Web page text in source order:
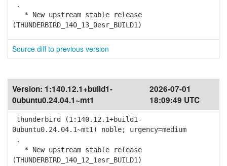
.
* New upstream stable release
(THUNDERBIRD_140_13_0esr_BUILD1)
Source diff to previous version
Version: 1:140.12.1+build1-
0ubuntu0.24.04.1~mt1
2026-07-01
18:09:49 UTC
thunderbird (1:140.12.1+build1-
0ubuntu0.24.04.1~mt1) noble; urgency=medium
.
* New upstream stable release
(THUNDERBIRD_140_12_1esr_BUILD1)